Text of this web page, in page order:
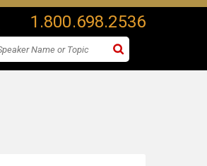
1.800.698.2536